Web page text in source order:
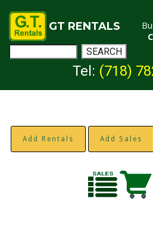
GT RENTALS
Tel: (718)
Add Rentals Add Sales